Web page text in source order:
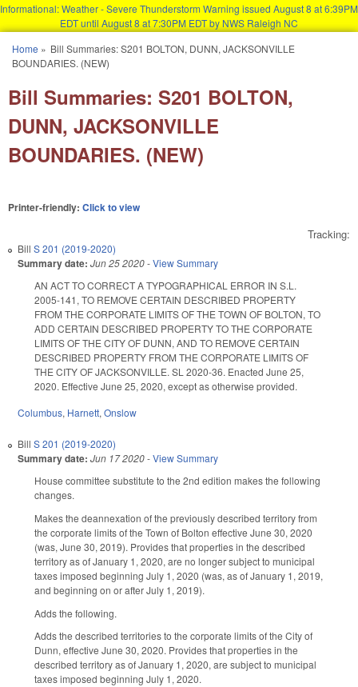
Informational: Weather - Severe Thunderstorm Warning issued August 8 at 6:39PM
EDT until August 8 at 7:30PM EDT by NWS Raleigh NC
You are here
Home » Bill Summaries: S201 BOLTON, DUNN, JACKSONVILLE
BOUNDARIES. (NEW)
Bill Summaries: S201 BOLTON,
DUNN, JACKSONVILLE
BOUNDARIES. (NEW)
Printer-friendly: Click to view
Tracking:
Bill S 201 (2019-2020)
Summary date: Jun 25 2020-View Summary
AN ACT TO CORRECT A TYPOGRAPHICAL ERROR IN S.L.
2005-141, TO REMOVE CERTAIN DESCRIBED PROPERTY
FROM THE CORPORATE LIMITS OF THE TOWN OF BOLTON, TO
ADD CERTAIN DESCRIBED PROPERTY TO THE CORPORATE
LIMITS OF THE CITY OF DUNN, AND TO REMOVE CERTAIN
DESCRIBED PROPERTY FROM THE CORPORATE LIMITS OF
THE CITY OF JACKSONVILLE. SL 2020-36. Enacted June 25,
2020. Effective June 25, 2020, except as otherwise provided.
Columbus, Harnett, Onslow
Bill S 201 (2019-2020)
Summary date: Jun 17 2020-View Summary
House committee substitute to the 2nd edition makes the following
changes.
Makes the deannexation of the previously described territory from
the corporate limits of the Town of Bolton effective June 30, 2020
(was, June 30, 2019). Provides that properties in the described
territory as of January 1, 2020, are no longer subject to municipal
taxes imposed beginning July 1, 2020 (was, as of January 1, 2019,
and beginning on or after July 1, 2019).
Adds the following.
Adds the described territories to the corporate limits of the City of
Dunn, effective June 30, 2020. Provides that properties in the
described territory as of January 1, 2020, are subject to municipal
taxes imposed beginning July 1, 2020.